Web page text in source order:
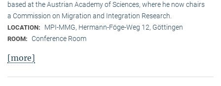
based at the Austrian Academy of Sciences, where he now chairs
a Commission on Migration and Integration Research.
LOCATION: MPI-MMG, Hermann-Föge-Weg 12, Göttingen
ROOM: Conference Room
[more]